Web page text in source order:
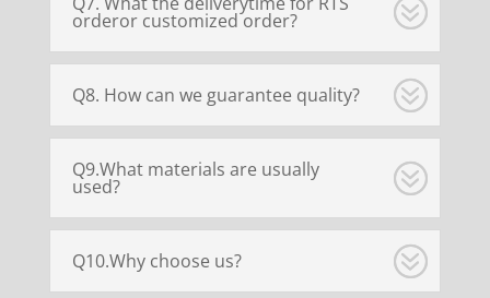
orderor customized order?
Q8. How can we guarantee quality?
Q9.What materials are usually
used?
Q10.Why choose us?